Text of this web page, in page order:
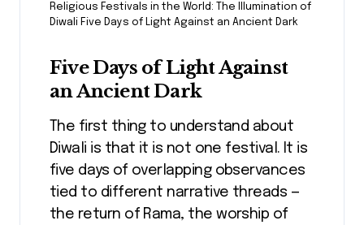
Religious Festivals in the World: The Illumination of
Diwali Five Days of Light Against an Ancient Dark
Five Days of Light Against
an Ancient Dark
The first thing to understand about
Diwali is that it is not one festival. It is
five days of overlapping observances
tied to different narrative threads —
the return of Rama, the worship of